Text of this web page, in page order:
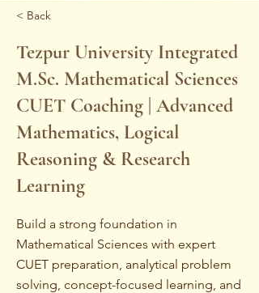
< Back
Tezpur University Integrated
M.Sc. Mathematical Sciences
CUET Coaching | Advanced
Mathematics, Logical
Reasoning & Research
Learning
Build a strong foundation in
Mathematical Sciences with expert
CUET preparation, analytical problem
solving, concept-focused learning, and